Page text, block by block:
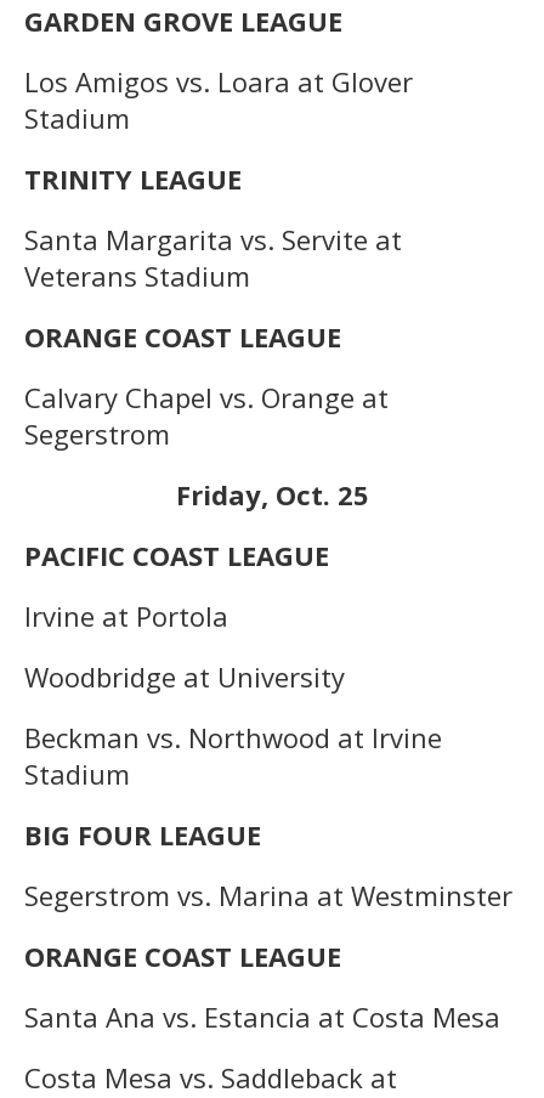
GARDEN GROVE LEAGUE
Los Amigos vs. Loara at Glover
Stadium
TRINITY LEAGUE
Santa Margarita vs. Servite at
Veterans Stadium
ORANGE COAST LEAGUE
Calvary Chapel vs. Orange at
Segerstrom
Friday, Oct. 25
PACIFIC COAST LEAGUE
Irvine at Portola
Woodbridge at University
Beckman vs. Northwood at Irvine
Stadium
BIG FOUR LEAGUE
Segerstrom vs. Marina at Westminster
ORANGE COAST LEAGUE
Santa Ana vs. Estancia at Costa Mesa
Costa Mesa vs. Saddleback at